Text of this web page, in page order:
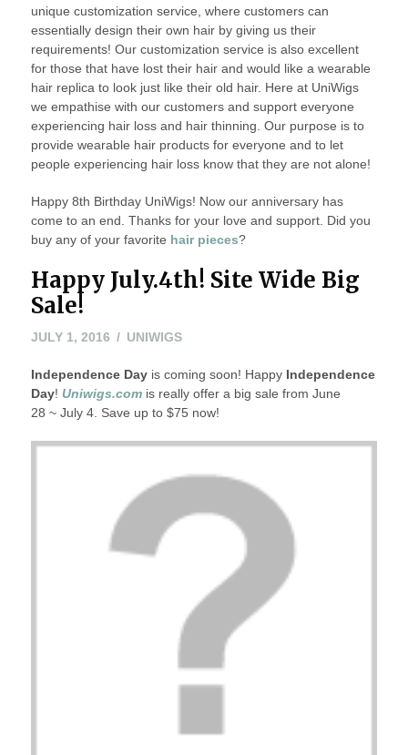
unique customization service, where customers can
essentially design their own hair by giving us their
requirements! Our customization service is also excellent
for those that have lost their hair and would like a wearable
hair replica to look just like their old hair. Here at UniWigs
we empathise with our customers and support everyone
experiencing hair loss and hair thinning. Our purpose is to
provide wearable hair products for everyone and to let
people experiencing hair loss know that they are not alone!
Happy 8th Birthday UniWigs! Now our anniversary has
come to an end. Thanks for your love and support. Did you
buy any of your favorite hair pieces?
Happy July.4th! Site Wide Big
Sale!
JULY 1, 2016JULY
2016
UNIWIGS
Independence Dayis coming soon! Happy Independence
Day! Uniwigs.comis really offer a big sale from June
28 ~ July 4. Save up to $75 now!